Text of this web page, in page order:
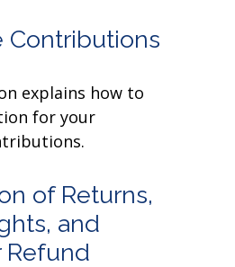
Contributions
explains how to
for your
of Returns,
and
Refund